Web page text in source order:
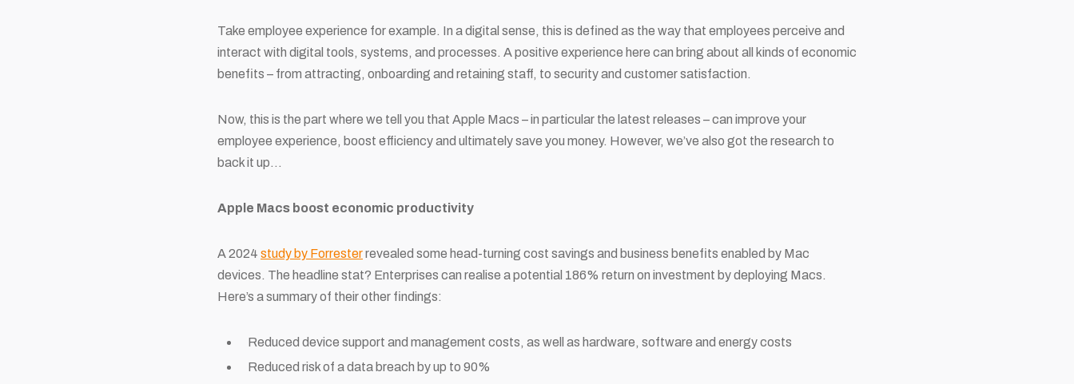
Take employee experience for example. In a digital sense, this is defined as the way that employees perceive and
interact with digital tools, systems, and processes. A positive experience here can bring about all kinds of economic
benefits – from attracting, onboarding and retaining staff, to security and customer satisfaction.
Now, this is the part where we tell you that Apple Macs – in particular the latest releases – can improve your
employee experience, boost efficiency and ultimately save you money. However, we’ve also got the research to
back it up…
Apple Macs boost economic productivity
A 2024 study by Forresterrevealed some head-turning cost savings and business benefits enabled by Mac
devices. The headline stat? Enterprises can realise a potential 186% return on investment by deploying Macs.
Here’s a summary of their other findings:
Reduced device support and management costs, as well as hardware, software and energy costs
Reduced risk of a data breach by up to 90%